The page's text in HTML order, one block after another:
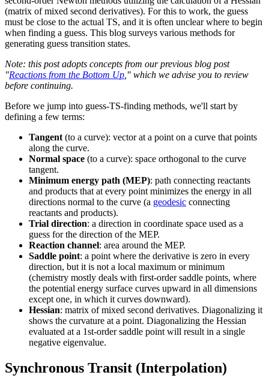
(matrix of mixed second derivatives). For this to work, the guess
must be close to the actual TS, and it is often unclear where to begin
when finding a guess. This blog surveys various methods for
generating guess transition states.
Note: this post adopts concepts from our previous blog post
"Reactions from the Bottom Up ," which we advise you to review
before continuing.
Before we jump into guess-TS-finding methods, we'll start by
defining a few terms:
Tangent (to a curve): vector at a point on a curve that points
along the curve.
Normal space (to a curve): space orthogonal to the curve
tangent.
Minimum energy path (MEP): path connecting reactants
and products that at every point minimizes the energy in all
directions normal to the curve (a geodesic connecting
reactants and products).
Trial direction: a direction in coordinate space used as a
guess for the direction of the MEP.
Reaction channel: area around the MEP.
Saddle point: a point where the derivative is zero in every
direction, but it is not a local maximum or minimum
(chemistry mostly deals with first-order saddle points, where
the potential energy surface curves upward in all dimensions
except one, in which it curves downward).
Hessian: matrix of mixed second derivatives. Diagonalizing it
shows the curvature at a point. Diagonalizing the Hessian
evaluated at a 1st-order saddle point will result in a single
negative eigenvalue.
Synchronous Transit (Interpolation)